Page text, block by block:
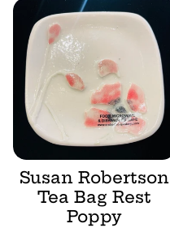
Susan Robertson
Tea Bag Rest
Poppy